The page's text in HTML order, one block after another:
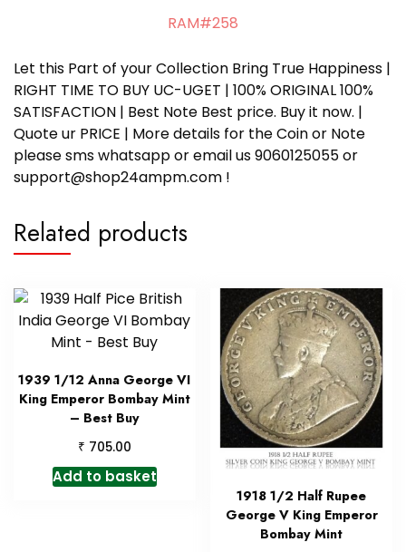
RAM#258
Let this Part of your Collection Bring True Happiness |
RIGHT TIME TO BUY UC-UGET | 100% ORIGINAL 100%
SATISFACTION | Best Note Best price. Buy it now. |
Quote ur PRICE | More details for the Coin or Note
please sms whatsapp or email us 9060125055 or
support@shop24ampm.com !
Related products
1939 1/12 Anna George VI
King Emperor Bombay Mint
– Best Buy
₹ 705.00
Add to basket
1918 1/2 Half Rupee
George V King Emperor
Bombay Mint